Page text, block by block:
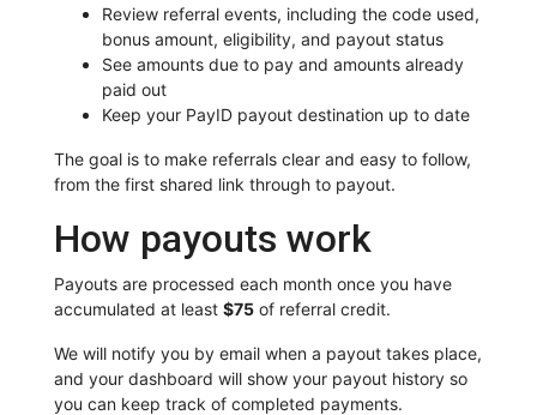
Review referral events, including the code used,
bonus amount, eligibility, and payout status
See amounts due to pay and amounts already
paid out
Keep your PayID payout destination up to date
The goal is to make referrals clear and easy to follow,
from the first shared link through to payout.
How payouts work
Payouts are processed each month once you have
accumulated at least $75 of referral credit.
We will notify you by email when a payout takes place,
and your dashboard will show your payout history so
you can keep track of completed payments.